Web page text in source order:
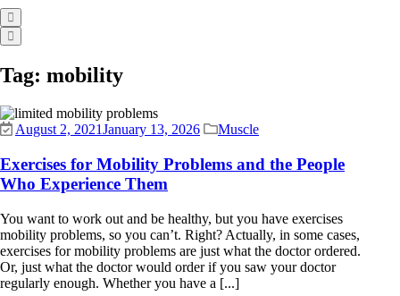
Tag: mobility
August 2, 2021January 13, 2026 Muscle
Exercises for Mobility Problems and the People
Who Experience Them
You want to work out and be healthy, but you have exercises
mobility problems, so you can’t. Right? Actually, in some cases,
exercises for mobility problems are just what the doctor ordered.
Or, just what the doctor would order if you saw your doctor
regularly enough. Whether you have a [...]